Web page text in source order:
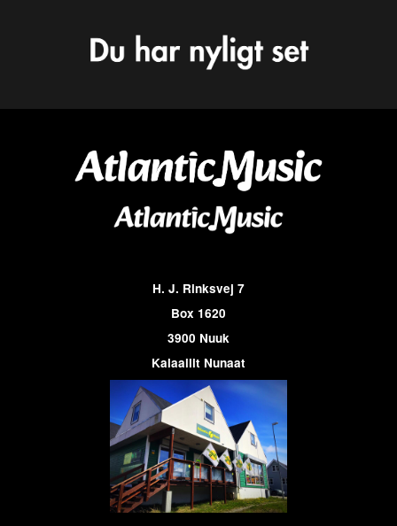
H. J. Rinksvej 7
Box 1620
3900 Nuuk
Kalaallit Nunaat